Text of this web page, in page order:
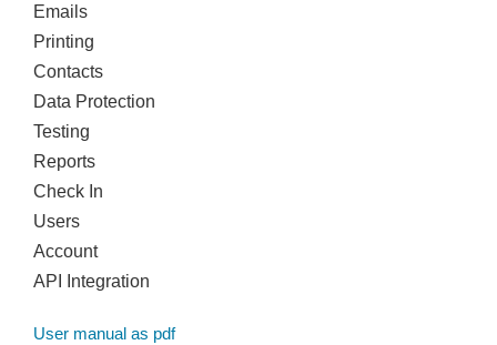
Emails
Printing
Contacts
Data Protection
Testing
Reports
Check In
Users
Account
API Integration
User manual as pdf